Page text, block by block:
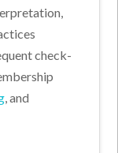
check-
, and